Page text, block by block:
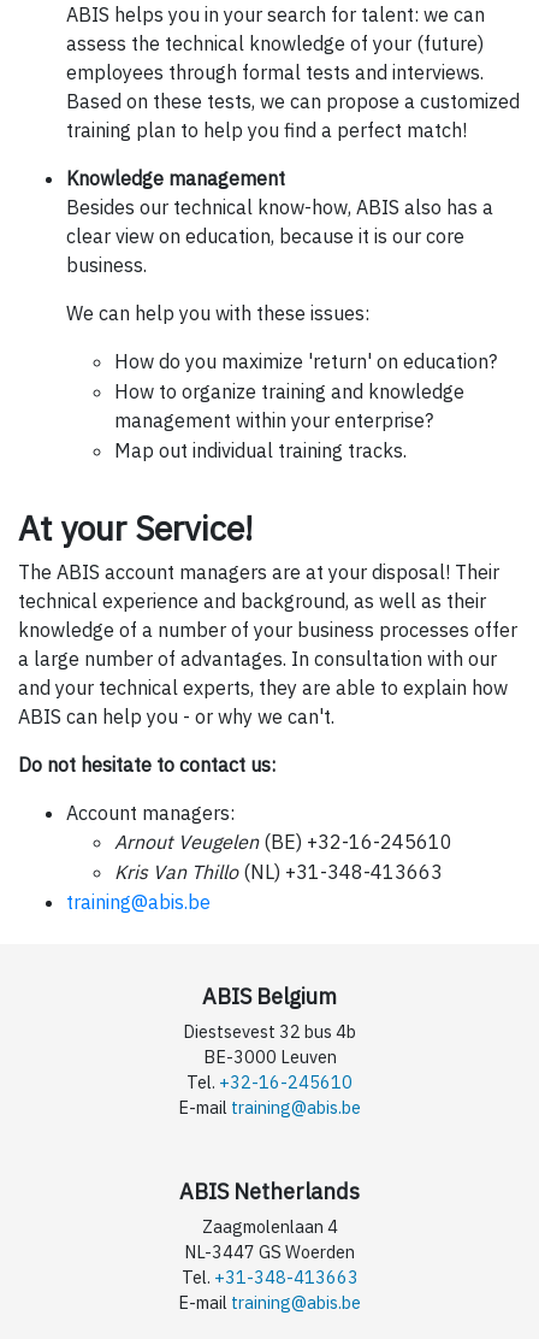
ABIS helps you in your search for talent: we can
assess the technical knowledge of your (future)
employees through formal tests and interviews.
Based on these tests, we can propose a customized
training plan to help you find a perfect match!
Knowledge management
Besides our technical know-how, ABIS also has a
clear view on education, because it is our core
business.
We can help you with these issues:
How do you maximize 'return' on education?
How to organize training and knowledge
management within your enterprise?
Map out individual training tracks.
At your Service!
The ABIS account managers are at your disposal! Their
technical experience and background, as well as their
knowledge of a number of your business processes offer
a large number of advantages. In consultation with our
and your technical experts, they are able to explain how
ABIS can help you - or why we can't.
Do not hesitate to contact us:
Account managers:
Arnout Veugelen(BE) +32-16-245610
Kris Van Thillo(NL) +31-348-413663
training@abis.be
ABIS Belgium
Diestsevest 32 bus 4b
BE-3000 Leuven
Tel. +32-16-245610
E-mail training@abis.be
ABIS Netherlands
Zaagmolenlaan 4
NL-3447 GS Woerden
Tel. +31-348-413663
E-mail training@abis.be